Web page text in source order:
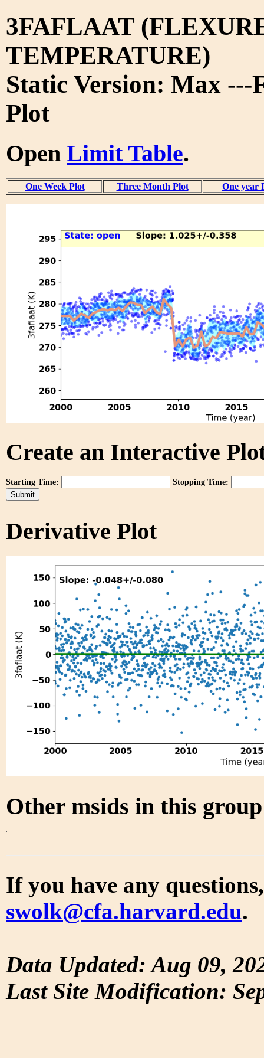
3FAFLAAT
TEMPERATURE)
Static Version: Max ---
Plot
Open Limit Table.
One Week Plot Three Month Plot One year
Create an Interactive
Starting Time: Stopping Time:
Derivative Plot
Other msids in this
If you have any
swolk@cfa.harvard.edu.
Data Updated: Aug 09,
Last Site Modification: